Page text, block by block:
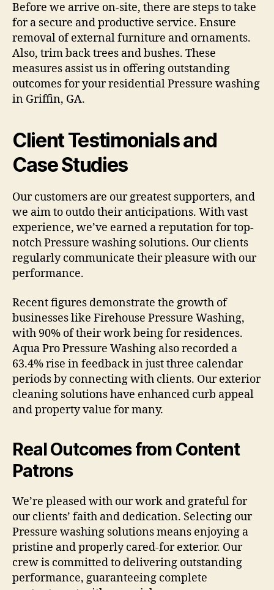
Before we arrive on-site, there are steps to take
for a secure and productive service. Ensure
removal of external furniture and ornaments.
Also, trim back trees and bushes. These
measures assist us in offering outstanding
outcomes for your residential Pressure washing
in Griffin, GA.
Client Testimonials and
Case Studies
Our customers are our greatest supporters, and
we aim to outdo their anticipations. With vast
experience, we’ve earned a reputation for top-
notch Pressure washing solutions. Our clients
regularly communicate their pleasure with our
performance.
Recent figures demonstrate the growth of
businesses like Firehouse Pressure Washing,
with 90% of their work being for residences.
Aqua Pro Pressure Washing also recorded a
63.4% rise in feedback in just three calendar
periods by connecting with clients. Our exterior
cleaning solutions have enhanced curb appeal
and property value for many.
Real Outcomes from Content
Patrons
We’re pleased with our work and grateful for
our clients’ faith and dedication. Selecting our
Pressure washing solutions means enjoying a
pristine and properly cared-for exterior. Our
crew is committed to delivering outstanding
performance, guaranteeing complete